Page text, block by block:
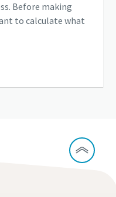
Before making
to calculate what